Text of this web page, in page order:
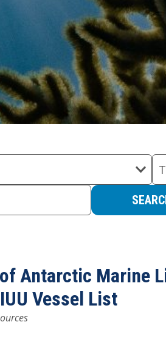
Antarctic Marine
Vessel List